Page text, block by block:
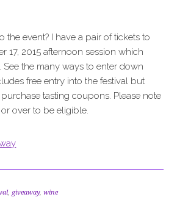
the event? I have a pair of tickets to
17, 2015 afternoon session which
See the many ways to enter down
free entry into the festival but
tasting coupons. Please note
over to be eligible.
, giveaway,wine